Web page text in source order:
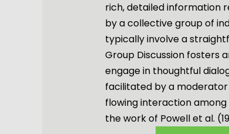
rich, detailed information
by a collective group of
typically involve a
Group Discussion fosters
engage in thoughtful
facilitated by a
flowing interaction
the work of Powell et al.